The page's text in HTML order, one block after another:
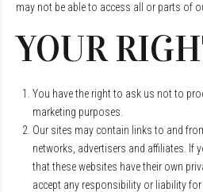
may not be able to access all or parts of
YOUR
You have the right to ask us not to
marketing purposes.
Our sites may contain links to and
networks, advertisers and affiliates. If
that these websites have their own
accept any responsibility or liability